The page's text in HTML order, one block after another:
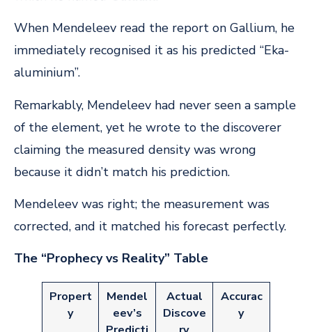
When Mendeleev read the report on Gallium, he
immediately recognised it as his predicted “Eka-
aluminium”.
Remarkably, Mendeleev had never seen a sample
of the element, yet he wrote to the discoverer
claiming the measured density was wrong
because it didn’t match his prediction.
Mendeleev was right; the measurement was
corrected, and it matched his forecast perfectly.
The “Prophecy vs Reality” Table
Propert
y
Mendel
eev’s
Actual
Discove
Accurac
y